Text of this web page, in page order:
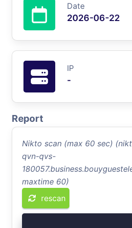
Date
2026-06-22
IP
-
Report
Nikto scan (max 60 sec)
qvn-qvs-
maxtime 60)
rescan